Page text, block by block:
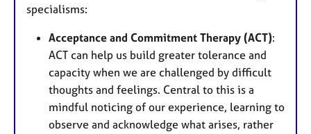
specialisms:
Acceptance and Commitment Therapy (ACT):
ACT can help us build greater tolerance and
capacity when we are challenged by difficult
thoughts and feelings. Central to this is a
mindful noticing of our experience, learning to
observe and acknowledge what arises, rather